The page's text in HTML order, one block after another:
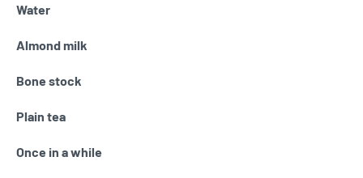
Water
Almond milk
Bone stock
Plain tea
Once in a while